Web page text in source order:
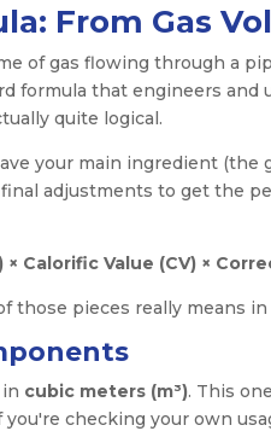
From Gas
of gas flowing through a
formula that engineers
quite logical.
your main ingredient (the
adjustments to get the
× Calorific Value (CV) ×
those pieces really means in
cubic meters (m³). This
checking your own